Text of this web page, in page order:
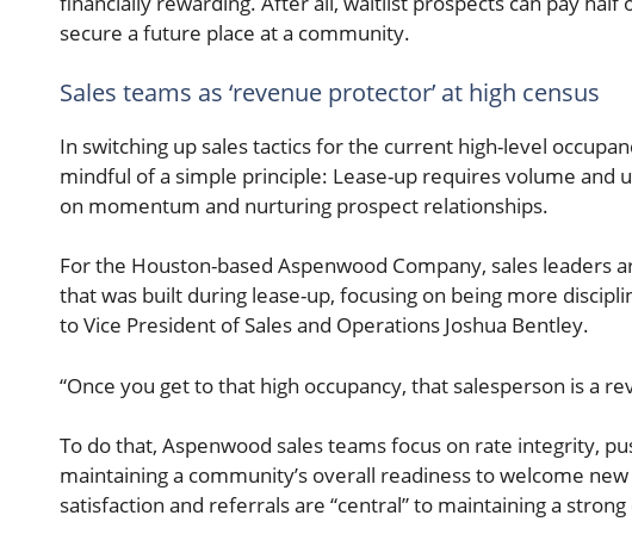
secure a future place at a community.
Sales teams as ‘revenue protector’ at high census
In switching up sales tactics for the current high-level
mindful of a simple principle: Lease-up requires volume and
on momentum and nurturing prospect relationships.
For the Houston-based Aspenwood Company, sales
that was built during lease-up, focusing on being more
to Vice President of Sales and Operations Joshua Bentley.
“Once you get to that high occupancy, that salesperson is a
To do that, Aspenwood sales teams focus on rate integrity,
maintaining a community’s overall readiness to welcome
satisfaction and referrals are “central” to maintaining a